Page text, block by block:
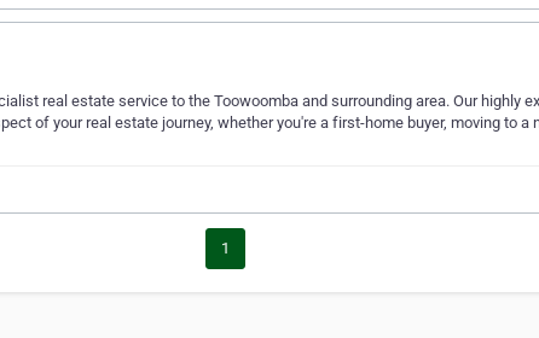
real estate service to the Toowoomba and surrounding area. Our highly
of your real estate journey, whether you're a first-home buyer, moving to a
1